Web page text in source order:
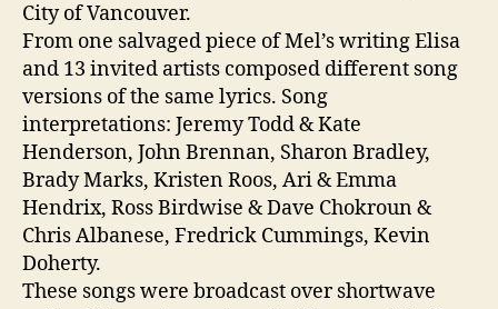
City of Vancouver.
From one salvaged piece of Mel’s writing Elisa
and 13 invited artists composed different song
versions of the same lyrics. Song
interpretations: Jeremy Todd & Kate
Henderson, John Brennan, Sharon Bradley,
Brady Marks, Kristen Roos, Ari & Emma
Hendrix, Ross Birdwise & Dave Chokroun &
Chris Albanese, Fredrick Cummings, Kevin
Doherty.
These songs were broadcast over shortwave